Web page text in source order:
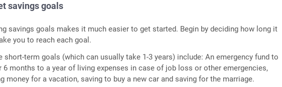
savings goals
savings goals makes it much easier to get started. Begin by deciding how long it
you to reach each goal.
short-term goals (which can usually take 1-3 years) include: An emergency fund to
6 months to a year of living expenses in case of job loss or other emergencies,
money for a vacation, saving to buy a new car and saving for the marriage.